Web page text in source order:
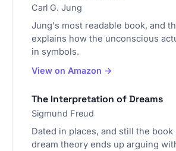
Carl G. Jung
Jung's most readable book, and
explains how the unconscious
in symbols.
View on Amazon →
The Interpretation of Dreams
Sigmund Freud
Dated in places, and still the
dream theory ends up arguing